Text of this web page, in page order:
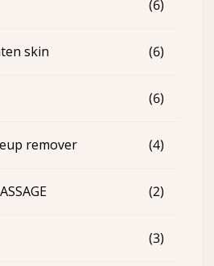
(6)
skin (6)
(6)
remover (4)
(2)
(3)